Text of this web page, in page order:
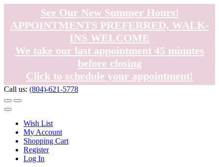
See Our New Summer Hours!
APPOINTMENTS PREFERRED, WALK-
INS WELCOME
We take our last appointment 45 minutes
before closing
Click to schedule your appointment!
Call us: (804)-621-5778
Wish List
My Account
Shopping Cart
Register
Log In